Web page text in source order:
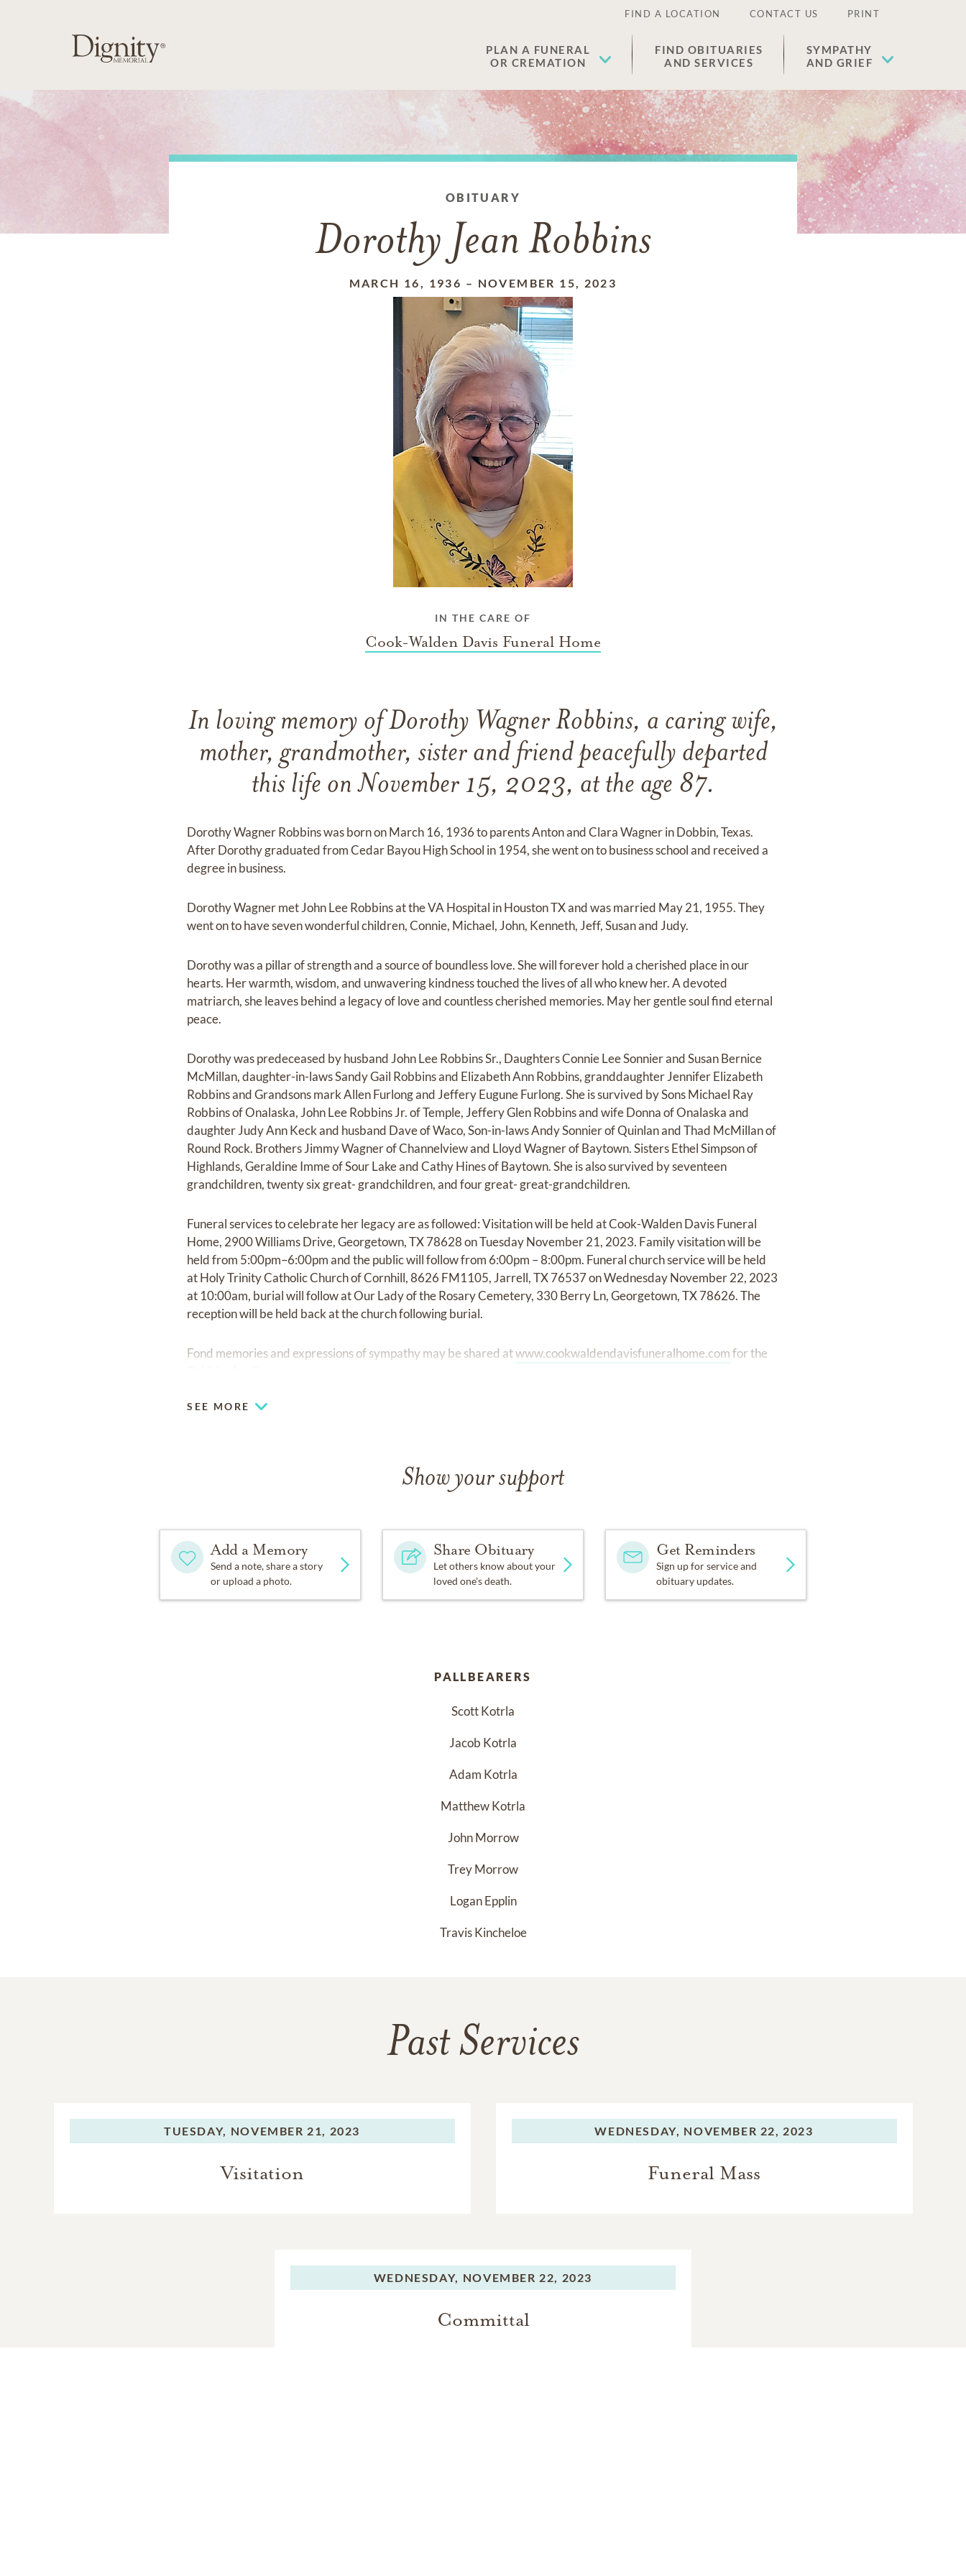
FIND A LOCATION CONTACT US PRINT
PLAN A FUNERAL
OR CREMATION
FIND OBITUARIES
AND SERVICES
SYMPATHY
AND GRIEF
OBITUARY
Dorothy Jean Robbins
MARCH 16, 1936 – NOVEMBER 15, 2023
IN THE CARE OF
Cook-Walden Davis Funeral Home
In loving memory of Dorothy Wagner Robbins, a caring wife,
mother, grandmother, sister and friend peacefully departed
this life on November 15, 2023, at the age 87.
Dorothy Wagner Robbins was born on March 16, 1936 to parents Anton and Clara Wagner in Dobbin, Texas.
After Dorothy graduated from Cedar Bayou High School in 1954, she went on to business school and received a
degree in business.
Dorothy Wagner met John Lee Robbins at the VA Hospital in Houston TX and was married May 21, 1955. They
went on to have seven wonderful children, Connie, Michael, John, Kenneth, Jeff, Susan and Judy.
Dorothy was a pillar of strength and a source of boundless love. She will forever hold a cherished place in our
hearts. Her warmth, wisdom, and unwavering kindness touched the lives of all who knew her. A devoted
matriarch, she leaves behind a legacy of love and countless cherished memories. May her gentle soul find eternal
peace.
Dorothy was predeceased by husband John Lee Robbins Sr., Daughters Connie Lee Sonnier and Susan Bernice
McMillan, daughter-in-laws Sandy Gail Robbins and Elizabeth Ann Robbins, granddaughter Jennifer Elizabeth
Robbins and Grandsons mark Allen Furlong and Jeffery Eugune Furlong. She is survived by Sons Michael Ray
Robbins of Onalaska, John Lee Robbins Jr. of Temple, Jeffery Glen Robbins and wife Donna of Onalaska and
daughter Judy Ann Keck and husband Dave of Waco, Son-in-laws Andy Sonnier of Quinlan and Thad McMillan of
Round Rock. Brothers Jimmy Wagner of Channelview and Lloyd Wagner of Baytown. Sisters Ethel Simpson of
Highlands, Geraldine Imme of Sour Lake and Cathy Hines of Baytown. She is also survived by seventeen
grandchildren, twenty six great- grandchildren, and four great- great-grandchildren.
Funeral services to celebrate her legacy are as followed: Visitation will be held at Cook-Walden Davis Funeral
Home, 2900 Williams Drive, Georgetown, TX 78628 on Tuesday November 21, 2023. Family visitation will be
held from 5:00pm–6:00pm and the public will follow from 6:00pm – 8:00pm. Funeral church service will be held
at Holy Trinity Catholic Church of Cornhill, 8626 FM1105, Jarrell, TX 76537 on Wednesday November 22, 2023
at 10:00am, burial will follow at Our Lady of the Rosary Cemetery, 330 Berry Ln, Georgetown, TX 78626. The
reception will be held back at the church following burial.
Fond memories and expressions of sympathy may be shared atwww.cookwaldendavisfuneralhome.comfor the
SEE MORE
Show your support
Add a Memory
Send a note, share a story
or upload a photo.
Share Obituary
Let others know about your
loved one's death.
Get Reminders
Sign up for service and
obituary updates.
PALLBEARERS
Scott Kotrla
Jacob Kotrla
Adam Kotrla
Matthew Kotrla
John Morrow
Trey Morrow
Logan Epplin
Travis Kincheloe
Past Services
TUESDAY, NOVEMBER 21, 2023
Visitation
WEDNESDAY, NOVEMBER 22, 2023
Funeral Mass
WEDNESDAY, NOVEMBER 22, 2023
Committal